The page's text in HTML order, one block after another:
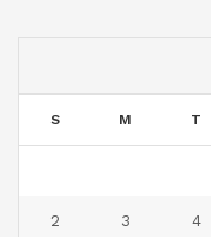
S M T
2 3 4